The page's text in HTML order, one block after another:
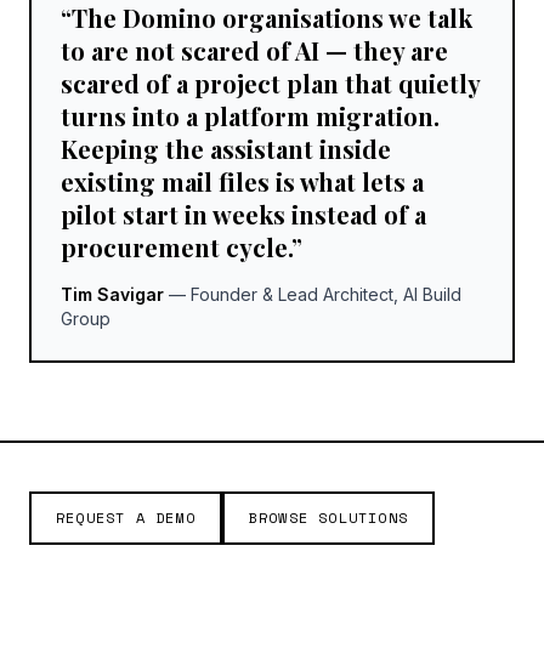
“The Domino organisations we talk
to are not scared of AI — they are
scared of a project plan that quietly
turns into a platform migration.
Keeping the assistant inside
existing mail files is what lets a
pilot start in weeks instead of a
procurement cycle.”
Tim Savigar — Founder & Lead Architect, AI Build
Group
REQUEST A DEMO BROWSE SOLUTIONS